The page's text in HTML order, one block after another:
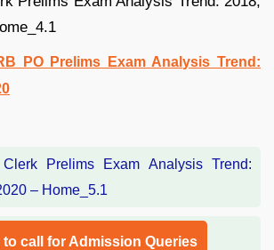
PO Prelims Exam Analysis Trend:
to call for Admission Queries